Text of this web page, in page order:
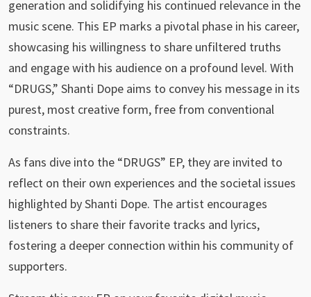
generation and solidifying his continued relevance in the
music scene. This EP marks a pivotal phase in his career,
showcasing his willingness to share unfiltered truths
and engage with his audience on a profound level. With
“DRUGS,” Shanti Dope aims to convey his message in its
purest, most creative form, free from conventional
constraints.
As fans dive into the “DRUGS” EP, they are invited to
reflect on their own experiences and the societal issues
highlighted by Shanti Dope. The artist encourages
listeners to share their favorite tracks and lyrics,
fostering a deeper connection within his community of
supporters.